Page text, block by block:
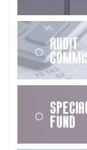
Audit
Special
Fund